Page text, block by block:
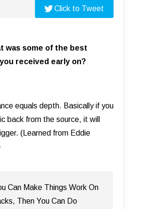
Click to Tweet
was some of the best
received early on?
equals depth. Basically if you
back from the source, it will
(Learned from Eddie
Can Make Things Work On
Then You Can Do